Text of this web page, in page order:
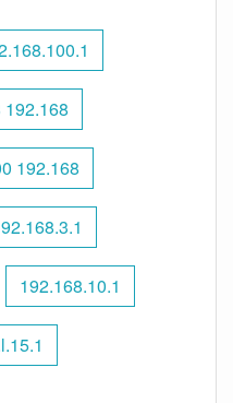
192.168 8
192.168 0.100 login password
192.168.10.1